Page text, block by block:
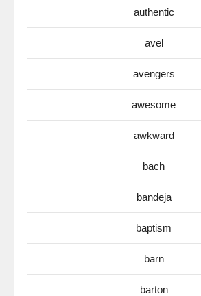
authentic
avel
avengers
awesome
awkward
bach
bandeja
baptism
barn
barton